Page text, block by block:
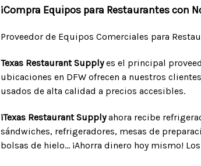
¡Compra Equipos para Restaurantes con
Proveedor de Equipos Comerciales para
Texas Restaurant Supplyes el principal
ubicaciones en DFW ofrecen a nuestros
usados de alta calidad a precios accesibles.
¡Texas Restaurant Supplyahora recibe
sándwiches, refrigeradores, mesas de
bolsas de hielo... ¡Ahorra dinero hoy mismo!